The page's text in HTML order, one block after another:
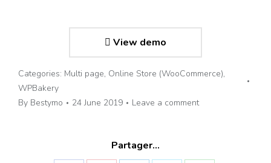
View demo
Categories: Multi page, Online Store (WooCommerce),
WPBakery
By Bestymo 24 June 2019 Leave a comment
Partager...